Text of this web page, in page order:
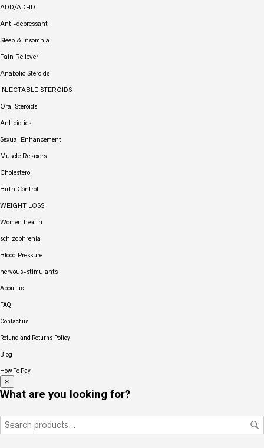
ADD/ADHD
Anti-depressant
Sleep & Insomnia
Pain Reliever
Anabolic Steroids
INJECTABLE STEROIDS
Oral Steroids
Antibiotics
Sexual Enhancement
Muscle Relaxers
Cholesterol
Birth Control
WEIGHT LOSS
Women health
schizophrenia
Blood Pressure
nervous-stimulants
About us
FAQ
Contact us
Refund and Returns Policy
Blog
How To Pay
×
What are you looking for?